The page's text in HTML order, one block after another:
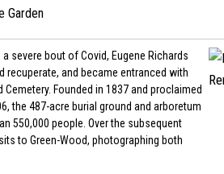
Garden
severe bout of Covid, Eugene Richards
recuperate, and became entranced with
Founded in 1837 and proclaimed
the 487-acre burial ground and arboretum
550,000 people. Over the subsequent
to Green-Wood, photographing both